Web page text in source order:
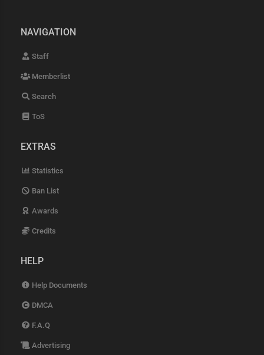
NAVIGATION
Staff
Memberlist
Search
ToS
EXTRAS
Statistics
Ban List
Awards
Credits
HELP
Help Documents
DMCA
F.A.Q
Advertising